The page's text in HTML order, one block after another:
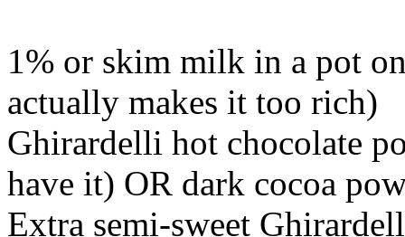
1% or skim milk in a pot
actually makes it too rich)
Ghirardelli hot chocolate
have it) OR dark cocoa
Extra semi-sweet